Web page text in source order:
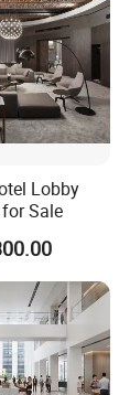
Lobby
Sale